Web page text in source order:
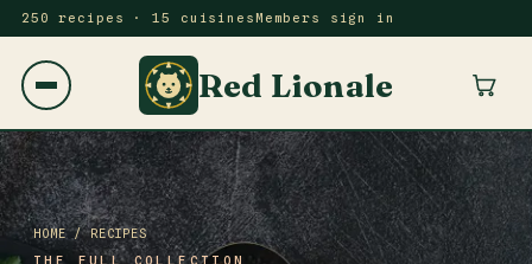
250 recipes · 15 cuisines Members sign in
Red Lionale
HOME/ RECIPES